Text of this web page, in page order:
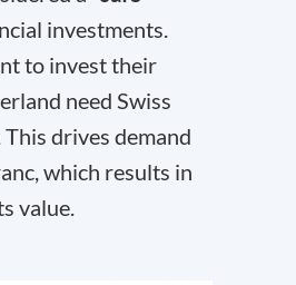
investments.
to invest their
need Swiss
drives demand
which results in
value.